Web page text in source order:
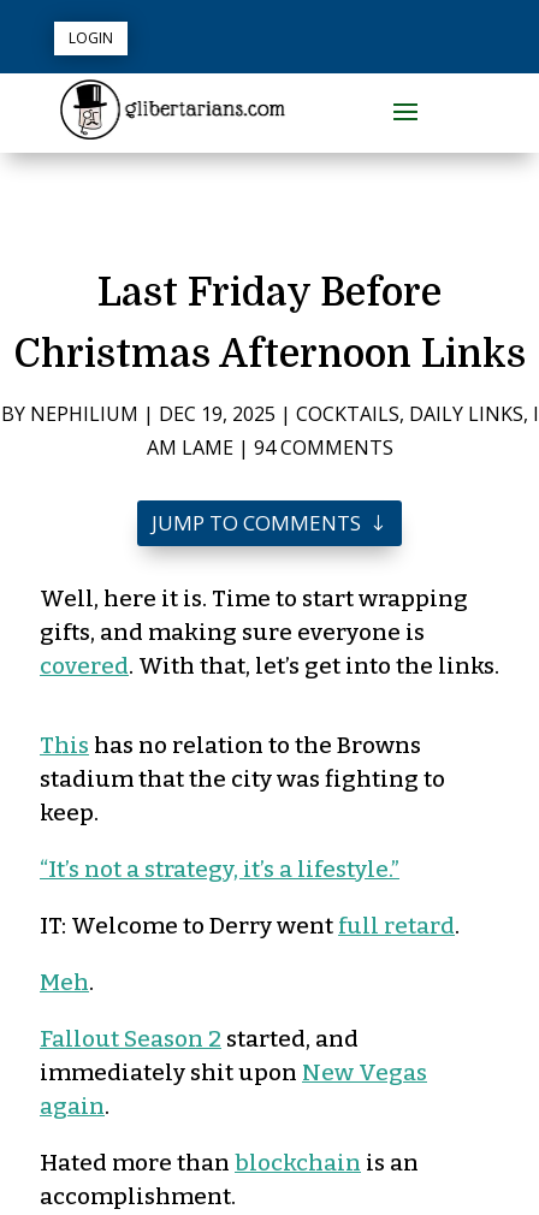
LOGIN
Last Friday Before
Christmas Afternoon Links
BY NEPHILIUM | DEC 19, 2025 | COCKTAILS, DAILY LINKS, I
AM LAME| 94 COMMENTS
JUMP TO COMMENTS
Well, here it is. Time to start wrapping
gifts, and making sure everyone is
covered. With that, let’s get into the links.
This has no relation to the Browns
stadium that the city was fighting to
keep.
“It’s not a strategy, it’s a lifestyle.”
IT: Welcome to Derry went full retard.
Meh.
Fallout Season 2 started, and
immediately shit upon New Vegas
again.
Hated more than blockchain is an
accomplishment.